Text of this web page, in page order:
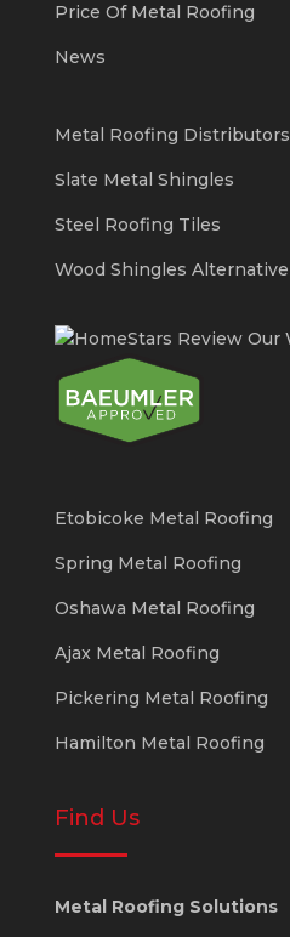
Price Of Metal Roofing
News
Metal Roofing Distributors
Slate Metal Shingles
Steel Roofing Tiles
Wood Shingles Alternative
Etobicoke Metal Roofing
Spring Metal Roofing
Oshawa Metal Roofing
Ajax Metal Roofing
Pickering Metal Roofing
Hamilton Metal Roofing
Find Us
Metal Roofing Solutions